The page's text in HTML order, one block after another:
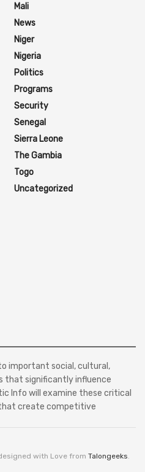
Mali
News
Niger
Nigeria
Politics
Programs
Security
Senegal
Sierra Leone
The Gambia
Togo
Uncategorized
important social, cultural,
that significantly influence
Info will examine these critical
create competitive
with Love from Talongeeks.